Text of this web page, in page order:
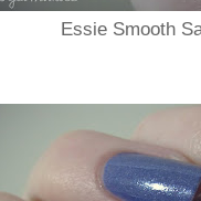
Essie Smooth